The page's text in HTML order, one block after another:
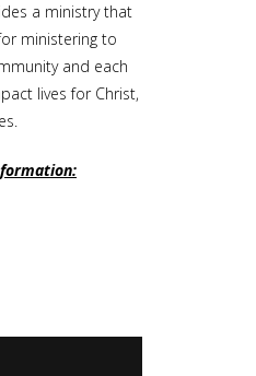
a ministry that
ministering to
and each
lives for Christ,